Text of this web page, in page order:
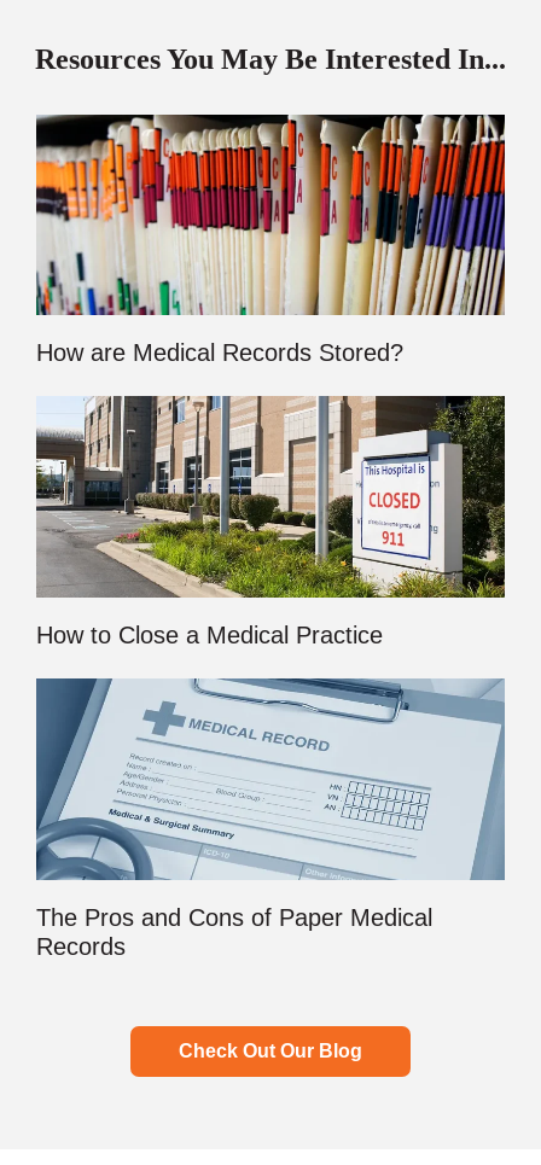
Resources You May Be Interested In...
How are Medical Records Stored?
How to Close a Medical Practice
The Pros and Cons of Paper Medical
Records
Check Out Our Blog